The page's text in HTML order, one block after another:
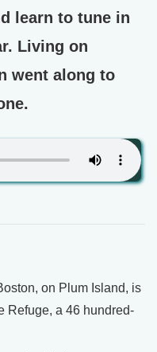
learn to tune in
Living on
went along to
on Plum Island, is
Refuge, a 46 hundred-